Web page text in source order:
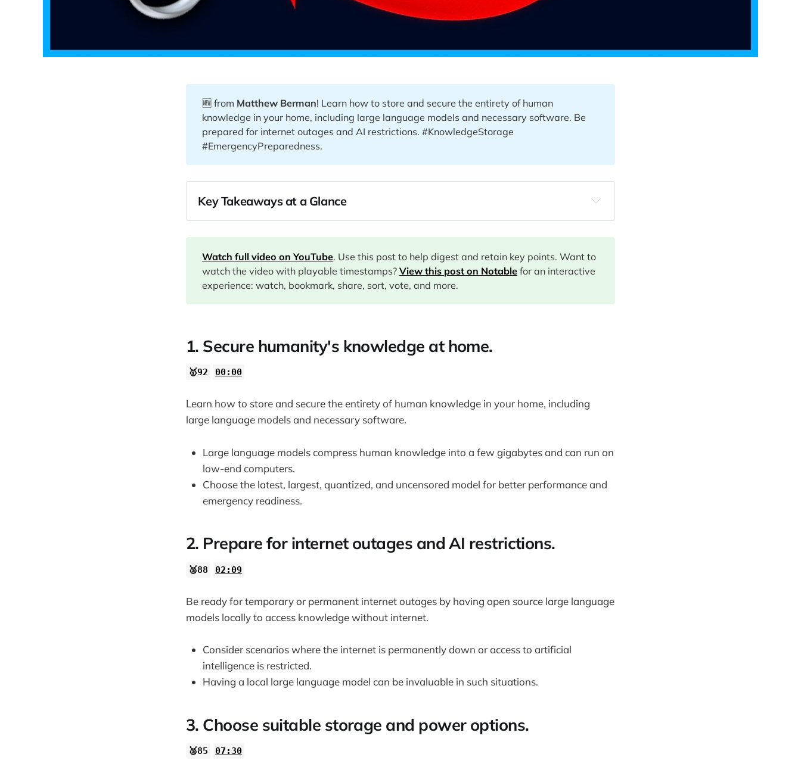
🆕 from Matthew Berman! Learn how to store and secure the entirety of human
knowledge in your home, including large language models and necessary software. Be
prepared for internet outages and AI restrictions. #KnowledgeStorage
#EmergencyPreparedness.
Key Takeaways at a Glance
00:00
02:09
07:30
12:10
Watch full video on YouTube. Use this post to help digest and retain key points. Want to
watch the video with playable timestamps?View this post on Notable for an interactive
experience: watch, bookmark, share, sort, vote, and more.
1. Secure humanity's knowledge at home.
🥇92 00:00
Learn how to store and secure the entirety of human knowledge in your home, including
large language models and necessary software.
Large language models compress human knowledge into a few gigabytes and can run on
low-end computers.
Choose the latest, largest, quantized, and uncensored model for better performance and
emergency readiness.
2. Prepare for internet outages and AI restrictions.
🥈88 02:09
Be ready for temporary or permanent internet outages by having open source large language
models locally to access knowledge without internet.
Consider scenarios where the internet is permanently down or access to artificial
intelligence is restricted.
Having a local large language model can be invaluable in such situations.
3. Choose suitable storage and power options.
🥈85 07:30